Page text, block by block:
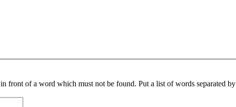
in front of a word which must not be found. Put a list of words separated by